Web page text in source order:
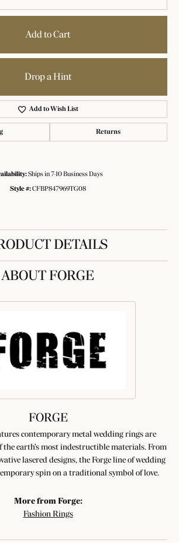
Add to Cart
Drop a Hint
Add to Wish List
Returns
Ships in 7-10 Business Days
Style #:CFBP847969TG08
DETAILS
ABOUT FORGE
FORGE
contemporary metal wedding rings are
the earth's most indestructible materials. From
lasered designs, the Forge line of wedding
spin on a traditional symbol of love.
More from Forge:
Fashion Rings